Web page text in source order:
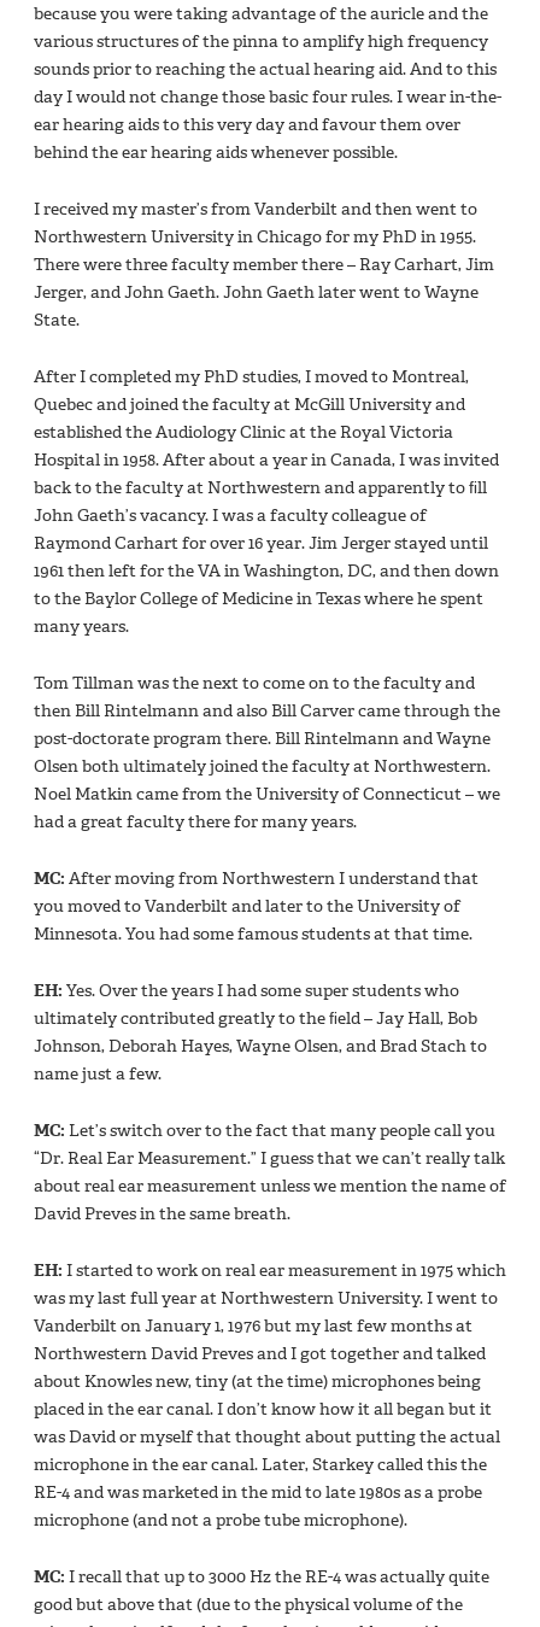
because you were taking advantage of the auricle and the
various structures of the pinna to amplify high frequency
sounds prior to reaching the actual hearing aid. And to this
day I would not change those basic four rules. I wear in-the-
ear hearing aids to this very day and favour them over
behind the ear hearing aids whenever possible.
I received my master’s from Vanderbilt and then went to
Northwestern University in Chicago for my PhD in 1955.
There were three faculty member there – Ray Carhart, Jim
Jerger, and John Gaeth. John Gaeth later went to Wayne
State.
After I completed my PhD studies, I moved to Montreal,
Quebec and joined the faculty at McGill University and
established the Audiology Clinic at the Royal Victoria
Hospital in 1958. After about a year in Canada, I was invited
back to the faculty at Northwestern and apparently to ﬁll
John Gaeth’s vacancy. I was a faculty colleague of
Raymond Carhart for over 16 year. Jim Jerger stayed until
1961 then left for the VA in Washington, DC, and then down
to the Baylor College of Medicine in Texas where he spent
many years.
Tom Tillman was the next to come on to the faculty and
then Bill Rintelmann and also Bill Carver came through the
post-doctorate program there. Bill Rintelmann and Wayne
Olsen both ultimately joined the faculty at Northwestern.
Noel Matkin came from the University of Connecticut – we
had a great faculty there for many years.
MC: After moving from Northwestern I understand that
you moved to Vanderbilt and later to the University of
Minnesota. You had some famous students at that time.
EH: Yes. Over the years I had some super students who
ultimately contributed greatly to the ﬁeld – Jay Hall, Bob
Johnson, Deborah Hayes, Wayne Olsen, and Brad Stach to
name just a few.
MC: Let’s switch over to the fact that many people call you
“Dr. Real Ear Measurement.” I guess that we can’t really talk
about real ear measurement unless we mention the name of
David Preves in the same breath.
EH: I started to work on real ear measurement in 1975 which
was my last full year at Northwestern University. I went to
Vanderbilt on January 1, 1976 but my last few months at
Northwestern David Preves and I got together and talked
about Knowles new, tiny (at the time) microphones being
placed in the ear canal. I don’t know how it all began but it
was David or myself that thought about putting the actual
microphone in the ear canal. Later, Starkey called this the
RE-4 and was marketed in the mid to late 1980s as a probe
microphone (and not a probe tube microphone).
MC: I recall that up to 3000 Hz the RE-4 was actually quite
good but above that (due to the physical volume of the